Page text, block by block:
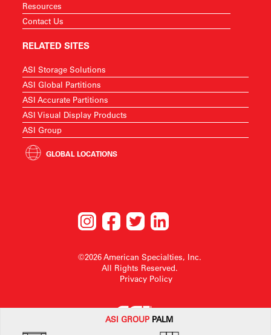
ASI GROUP PALM
Resources
Contact Us
RELATED SITES
ASI Storage Solutions
ASI Global Partitions
ASI Accurate Partitions
ASI Visual Display Products
ASI Group
GLOBAL LOCATIONS
©2026 American Specialties, Inc.
All Rights Reserved.
Privacy Policy